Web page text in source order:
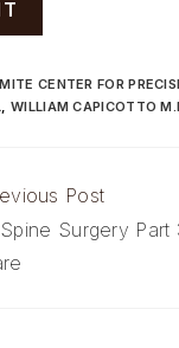
CENTER FOR
, WILLIAM CAPICOTTO
Post
Surgery Part